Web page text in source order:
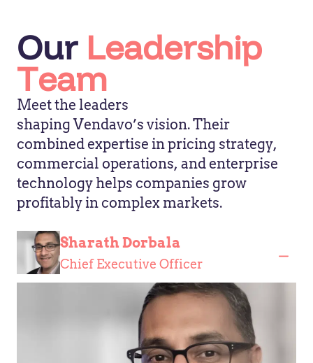
Our Leadership
Team
Meet the leaders
shaping Vendavo’s vision. Their
combined expertise in pricing strategy,
commercial operations, and enterprise
technology helps companies grow
profitably in complex markets.
Sharath Dorbala
Chief Executive Officer